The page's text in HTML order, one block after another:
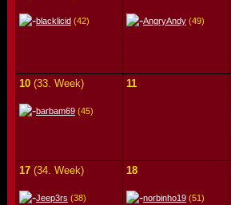
blacklicid (42) AngryAndy (49)
10 (33. Week)
barbam69 (45)
11
17 (34. Week)
Jeep3rs (38)
18
norbinho19 (51)